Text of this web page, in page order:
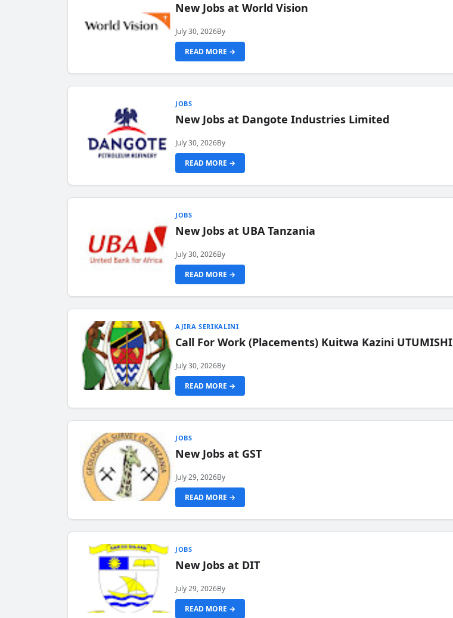
New Jobs at World Vision
July 30, 2026By
READ MORE →
JOBS
New Jobs at Dangote Industries Limited
July 30, 2026By
READ MORE →
JOBS
New Jobs at UBA Tanzania
July 30, 2026By
READ MORE →
AJIRA SERIKALINI
Call For Work (Placements) Kuitwa Kazini UTUMISHI
July 30, 2026By
READ MORE →
JOBS
New Jobs at GST
July 29, 2026By
READ MORE →
JOBS
New Jobs at DIT
July 29, 2026By
READ MORE →